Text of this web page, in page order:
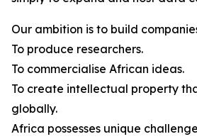
Our ambition is to build
To produce researchers.
To commercialise African ideas.
To create intellectual property
globally.
Africa possesses unique